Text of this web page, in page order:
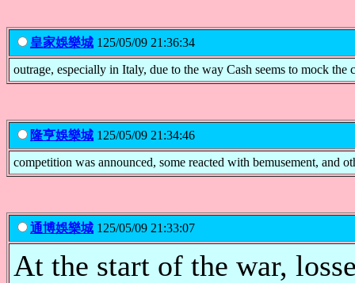
皇家娛樂城 125/05/09 21:36:34
outrage, especially in Italy, due to the way Cash seems to mock the
隆亨娛樂城 125/05/09 21:34:46
competition was announced, some reacted with bemusement, and
通博娛樂城 125/05/09 21:33:07
At the start of the war,